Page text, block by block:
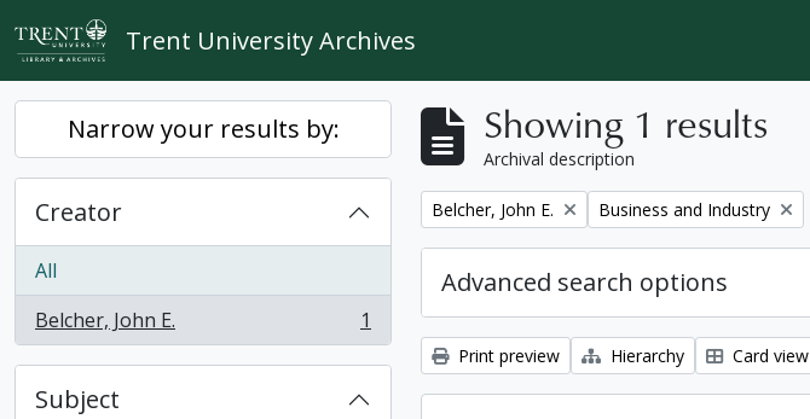
Skip to main content
Trent University Archives
Narrow your results by:
Creator
All
Belcher, John E.
, 1 results 1
Subject
Showing 1 results
Archival description
Remove filter:
Belcher, John E. Remove filter:
Business and Industry
Advanced search options
Print preview Hierarchy Card view